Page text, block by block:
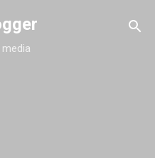
content